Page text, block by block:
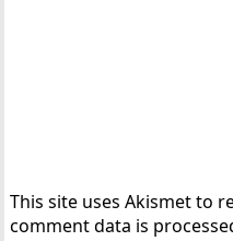
This site uses Akismet to
comment data is